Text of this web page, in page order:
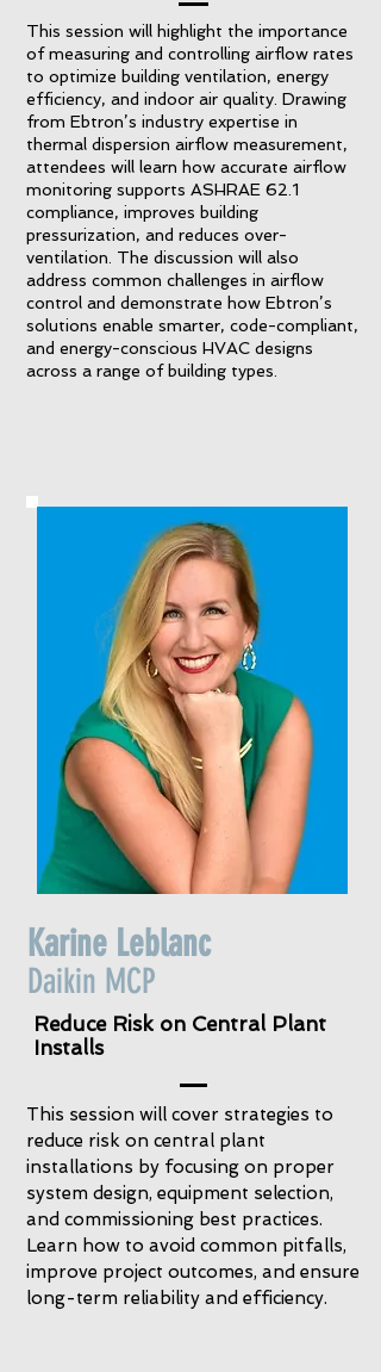
This session will highlight the importance
of measuring and controlling airflow rates
to optimize building ventilation, energy
efficiency, and indoor air quality. Drawing
from Ebtron’s industry expertise in
thermal dispersion airflow measurement,
attendees will learn how accurate airflow
monitoring supports ASHRAE 62.1
compliance, improves building
pressurization, and reduces over-
ventilation. The discussion will also
address common challenges in airflow
control and demonstrate how Ebtron’s
solutions enable smarter, code-compliant,
and energy-conscious HVAC designs
across a range of building types.
Karine Leblanc
Daikin MCP
Reduce Risk on Central Plant
Installs
This session will cover strategies to
reduce risk on central plant
installations by focusing on proper
system design, equipment selection,
and commissioning best practices.
Learn how to avoid common pitfalls,
improve project outcomes, and ensure
long-term reliability and efficiency.